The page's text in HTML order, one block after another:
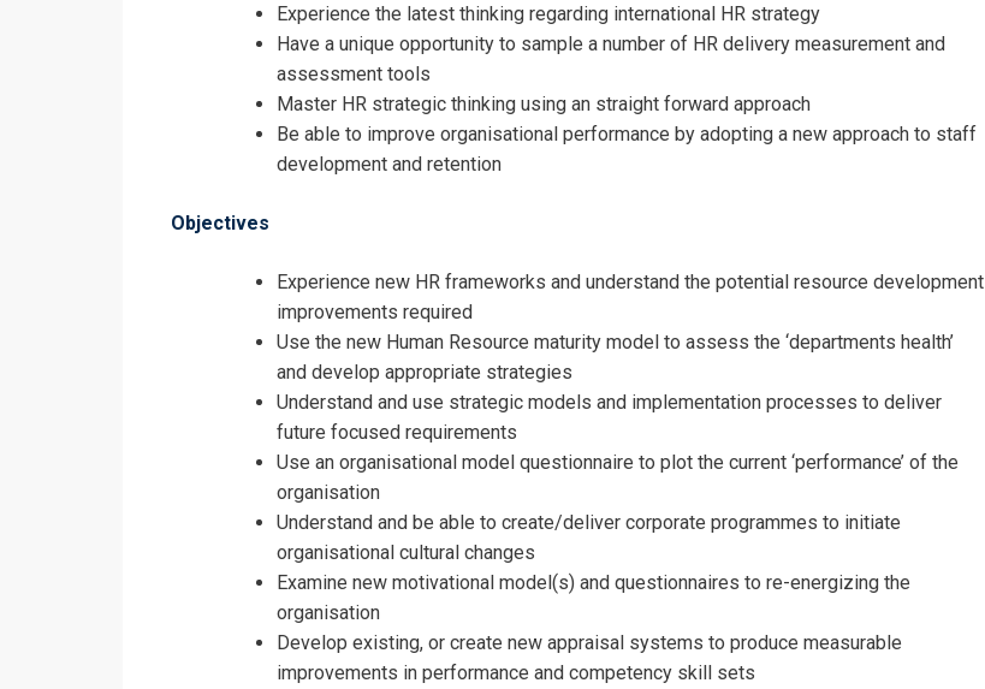
Experience the latest thinking regarding international HR strategy
Have a unique opportunity to sample a number of HR delivery measurement and
assessment tools
Master HR strategic thinking using an straight forward approach
Be able to improve organisational performance by adopting a new approach to staff
development and retention
Objectives
Experience new HR frameworks and understand the potential resource development
improvements required
Use the new Human Resource maturity model to assess the ‘departments health’
and develop appropriate strategies
Understand and use strategic models and implementation processes to deliver
future focused requirements
Use an organisational model questionnaire to plot the current ‘performance’ of the
organisation
Understand and be able to create/deliver corporate programmes to initiate
organisational cultural changes
Examine new motivational model(s) and questionnaires to re-energizing the
organisation
Develop existing, or create new appraisal systems to produce measurable
improvements in performance and competency skill sets
Registration For
Human Resources Management Training
Request Info about
Human Resources Management Training